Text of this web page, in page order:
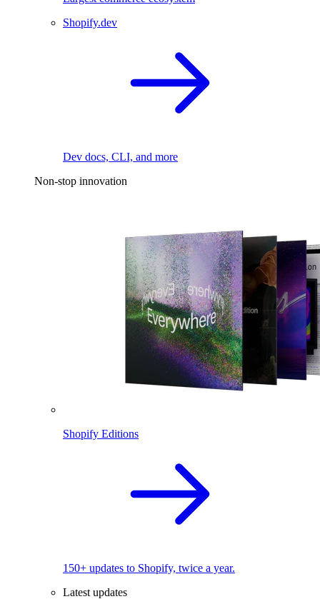
Shopify.dev
Dev docs, CLI, and more
Non-stop innovation
Shopify Editions
150+ updates to Shopify, twice a year.
Latest updates